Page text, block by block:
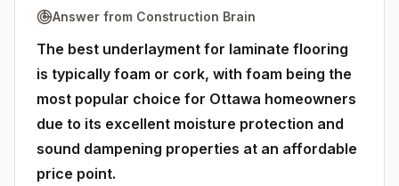
Answer from Construction Brain
The best underlayment for laminate flooring
is typically foam or cork, with foam being the
most popular choice for Ottawa homeowners
due to its excellent moisture protection and
sound dampening properties at an affordable
price point.